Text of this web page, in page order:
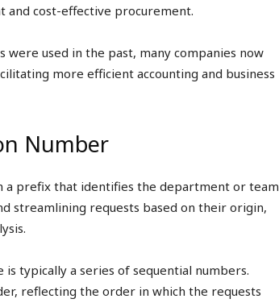
and cost-effective procurement.
used in the past, many companies now
more efficient accounting and business
Number
prefix that identifies the department or team
streamlining requests based on their origin,
typically a series of sequential numbers.
reflecting the order in which the requests